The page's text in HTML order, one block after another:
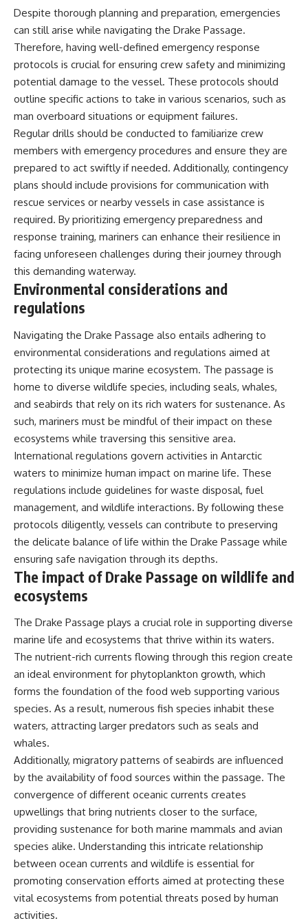
Despite thorough planning and preparation, emergencies
can still arise while navigating the Drake Passage.
Therefore, having well-defined emergency response
protocols is crucial for ensuring crew safety and minimizing
potential damage to the vessel. These protocols should
outline specific actions to take in various scenarios, such as
man overboard situations or equipment failures.
Regular drills should be conducted to familiarize crew
members with emergency procedures and ensure they are
prepared to act swiftly if needed. Additionally, contingency
plans should include provisions for communication with
rescue services or nearby vessels in case assistance is
required. By prioritizing emergency preparedness and
response training, mariners can enhance their resilience in
facing unforeseen challenges during their journey through
this demanding waterway.
Environmental considerations and
regulations
Navigating the Drake Passage also entails adhering to
environmental considerations and regulations aimed at
protecting its unique marine ecosystem. The passage is
home to diverse wildlife species, including seals, whales,
and seabirds that rely on its rich waters for sustenance. As
such, mariners must be mindful of their impact on these
ecosystems while traversing this sensitive area.
International regulations govern activities in Antarctic
waters to minimize human impact on marine life. These
regulations include guidelines for waste disposal, fuel
management, and wildlife interactions. By following these
protocols diligently, vessels can contribute to preserving
the delicate balance of life within the Drake Passage while
ensuring safe navigation through its depths.
The impact of Drake Passage on wildlife and
ecosystems
The Drake Passage plays a crucial role in supporting diverse
marine life and ecosystems that thrive within its waters.
The nutrient-rich currents flowing through this region create
an ideal environment for phytoplankton growth, which
forms the foundation of the food web supporting various
species. As a result, numerous fish species inhabit these
waters, attracting larger predators such as seals and
whales.
Additionally, migratory patterns of seabirds are influenced
by the availability of food sources within the passage. The
convergence of different oceanic currents creates
upwellings that bring nutrients closer to the surface,
providing sustenance for both marine mammals and avian
species alike. Understanding this intricate relationship
between ocean currents and wildlife is essential for
promoting conservation efforts aimed at protecting these
vital ecosystems from potential threats posed by human
activities.